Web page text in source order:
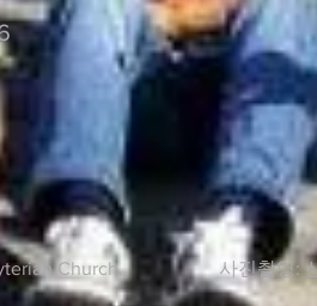
Church. 사진촬영: